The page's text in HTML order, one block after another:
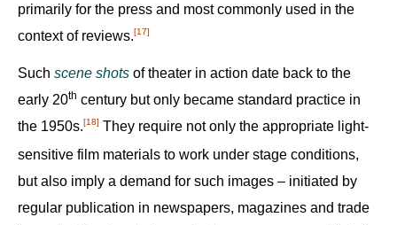
primarily for the press and most commonly used in the
context of reviews.‍[17]
Such scene shots of theater in action date back to the
early 20th century but only became standard practice in
the 1950s.‍[18] They require not only the appropriate light-
sensitive film materials to work under stage conditions,
but also imply a demand for such images – initiated by
regular publication in newspapers, magazines and trade